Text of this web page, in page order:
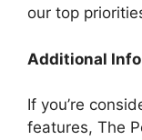
our top
Additional
If you’re
features, The